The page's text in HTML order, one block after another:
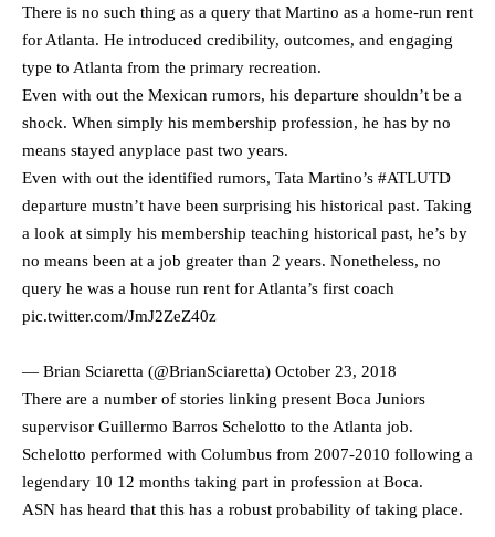
There is no such thing as a query that Martino as a home-run rent
for Atlanta. He introduced credibility, outcomes, and engaging
type to Atlanta from the primary recreation.
Even with out the Mexican rumors, his departure shouldn’t be a
shock. When simply his membership profession, he has by no
means stayed anyplace past two years.
Even with out the identified rumors, Tata Martino’s #ATLUTD
departure mustn’t have been surprising his historical past. Taking
a look at simply his membership teaching historical past, he’s by
no means been at a job greater than 2 years. Nonetheless, no
query he was a house run rent for Atlanta’s first coach
pic.twitter.com/JmJ2ZeZ40z
— Brian Sciaretta (@BrianSciaretta) October 23, 2018
There are a number of stories linking present Boca Juniors
supervisor Guillermo Barros Schelotto to the Atlanta job.
Schelotto performed with Columbus from 2007-2010 following a
legendary 10 12 months taking part in profession at Boca.
ASN has heard that this has a robust probability of taking place.